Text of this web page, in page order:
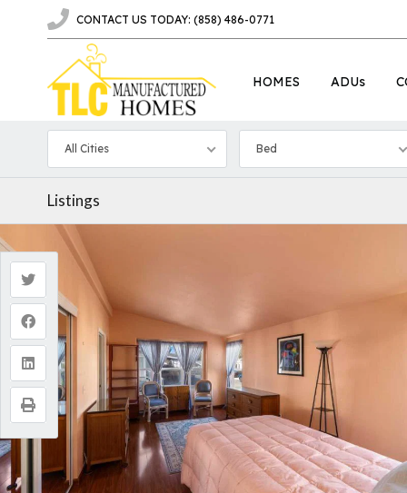
CONTACT US TODAY: (858) 486-0771
HOMES ADUs
All Cities Bed
Listings